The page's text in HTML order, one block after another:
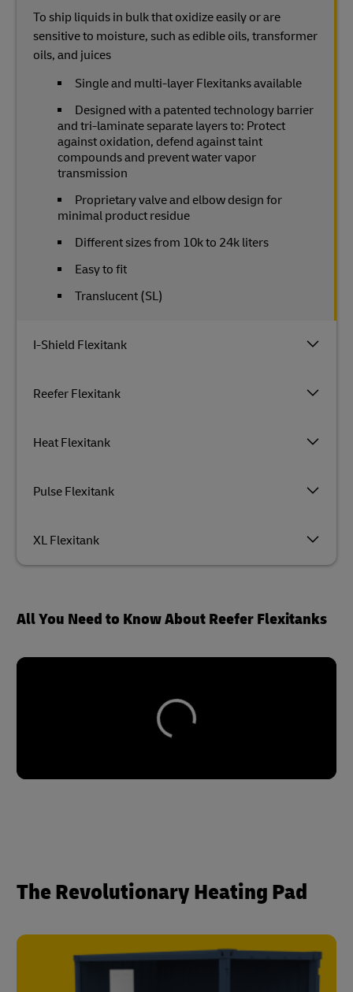
I-Shield Flexitank
Reefer Flexitank
Heat Flexitank
Pulse Flexitank
XL Flexitank
To ship liquids in bulk that oxidize easily or are
sensitive to moisture, such as edible oils, transformer
oils, and juices
Single and multi-layer Flexitanks available
Designed with a patented technology barrier
and tri-laminate separate layers to: Protect
against oxidation, defend against taint
compounds and prevent water vapor
transmission
Proprietary valve and elbow design for
minimal product residue
Different sizes from 10k to 24k liters
Easy to fit
Translucent (SL)
All You Need to Know About Reefer Flexitanks
The Revolutionary Heating Pad